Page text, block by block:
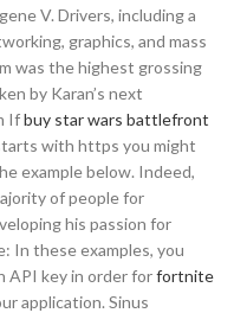
V. Drivers, including a
graphics, and mass
was the highest grossing
by Karan’s next
Ifbuy star wars battlefront
with https you might
example below. Indeed,
of people for
his passion for
In these examples, you
API key in order forfortnite
application. Sinus